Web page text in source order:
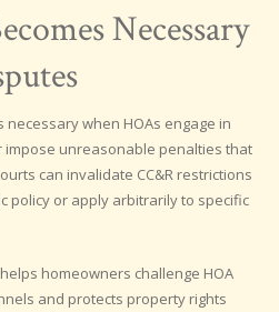
Necessary
when HOAs engage in
unreasonable penalties that
can invalidate CC&R restrictions
policy or apply arbitrarily to specific
homeowners challenge HOA
and protects property rights